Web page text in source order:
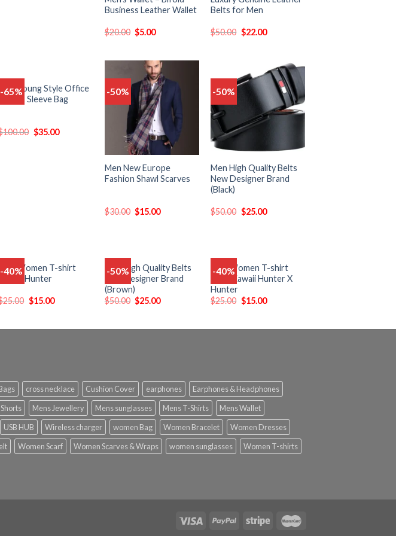
Business Leather Wallet
$20.00 $5.00
Belts for Men
$50.00 $22.00
-65%
Add
New Young Style Office
Laptop Sleeve Bag
100.00 $35.00
-50%
wishlist
Men New Europe
Fashion Shawl Scarves
$30.00 $15.00
-50%
Add
to
wishlist
Men High Quality Belts
New Designer Brand
(Black)
$50.00 $25.00
-40%
Add
Men Women T-shirt
Kawaii Hunter
25.00 $15.00
-50%
Add
to
Men High Quality Belts
New Designer Brand
(Brown)
$50.00 $25.00
-40%
Add
to
Men Women T-shirt
Tops Kawaii Hunter X
Hunter
$25.00 $15.00
cross necklace Cushion Cover earphones
Earphones & Headphones
Mens Jewellery Mens sunglasses Mens T-Shirts
Mens Wallet
USB HUB Wireless charger women Bag Women Bracelet
Women Dresses
Women Scarf Women Scarves & Wraps women sunglasses
Women T-shirts